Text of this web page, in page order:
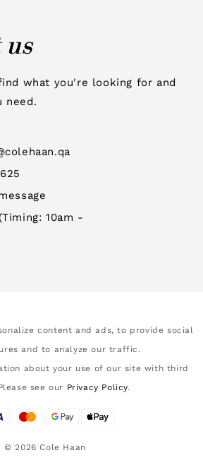
what you're looking for and
need.
10am -
content and ads, to provide social
and to analyze our traffic.
about your use of our site with third
see our Privacy Policy.
© 2026 Cole Haan